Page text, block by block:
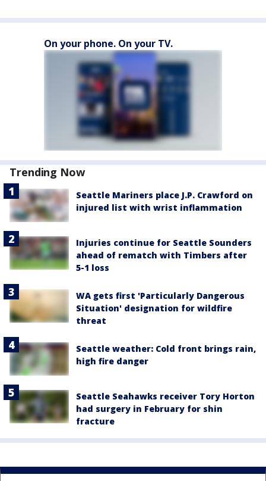
On your phone. On your TV.
Trending Now
Seattle Mariners place J.P. Crawford on
injured list with wrist inflammation
Injuries continue for Seattle Sounders
ahead of rematch with Timbers after
5-1 loss
WA gets first 'Particularly Dangerous
Situation' designation for wildfire
threat
Seattle weather: Cold front brings rain,
high fire danger
Seattle Seahawks receiver Tory Horton
had surgery in February for shin
fracture